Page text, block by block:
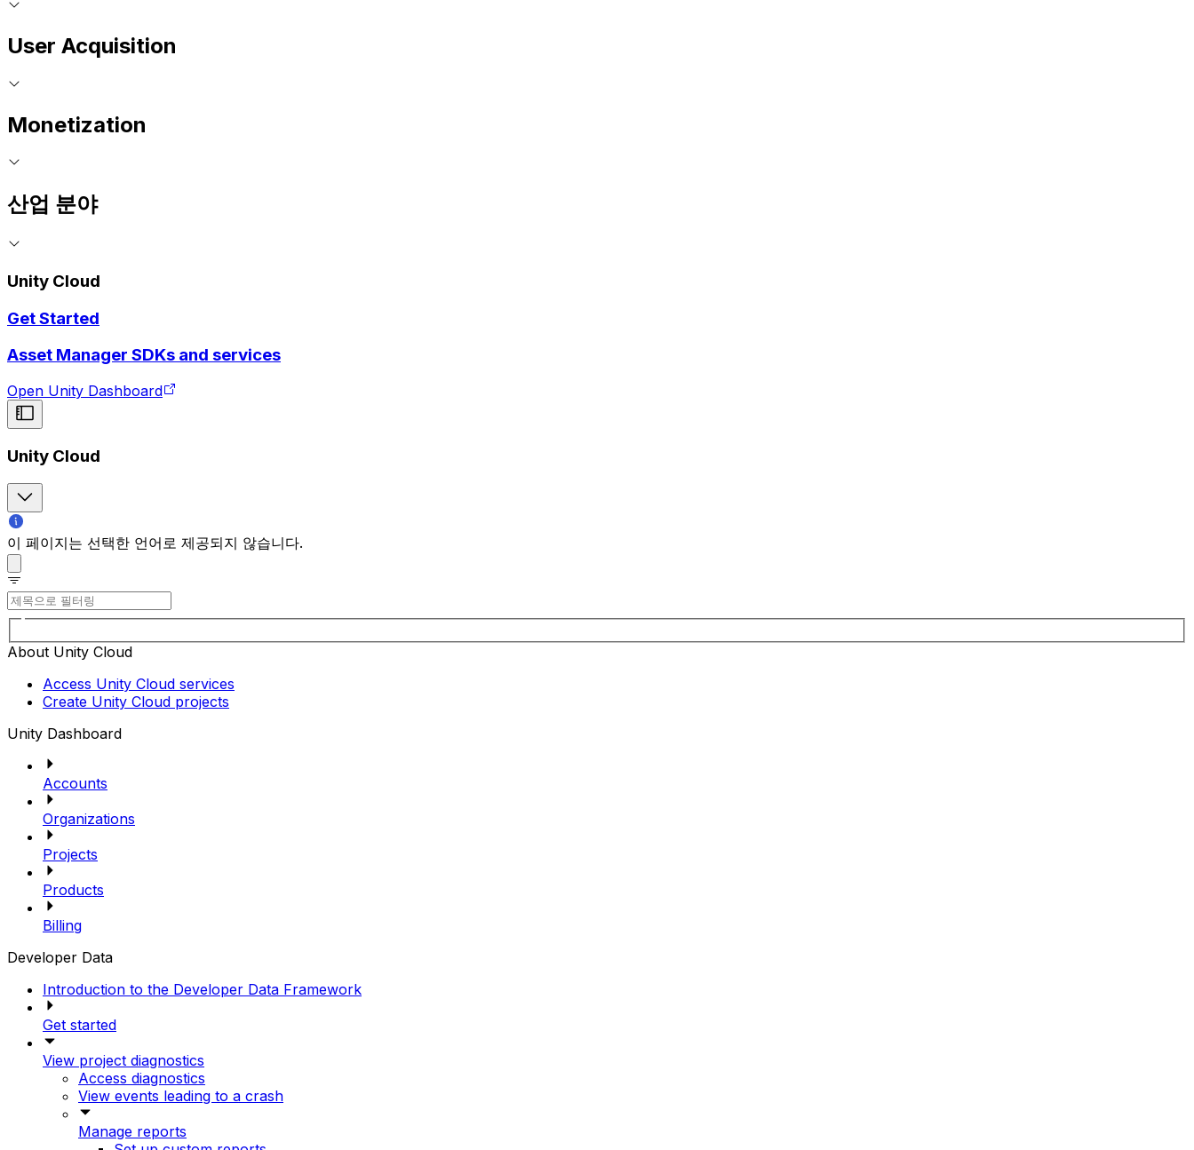
User Acquisition
Monetization
산업 분야
Unity Cloud
Get Started
Asset Manager SDKs and services
Open Unity Dashboard
Unity Cloud
이 페이지는 선택한 언어로 제공되지 않습니다.
About Unity Cloud
Access Unity Cloud services
Create Unity Cloud projects
Unity Dashboard
Accounts
Organizations
Projects
Products
Billing
Developer Data
Introduction to the Developer Data Framework
Get started
View project diagnostics
Access diagnostics
View events leading to a crash
Manage reports